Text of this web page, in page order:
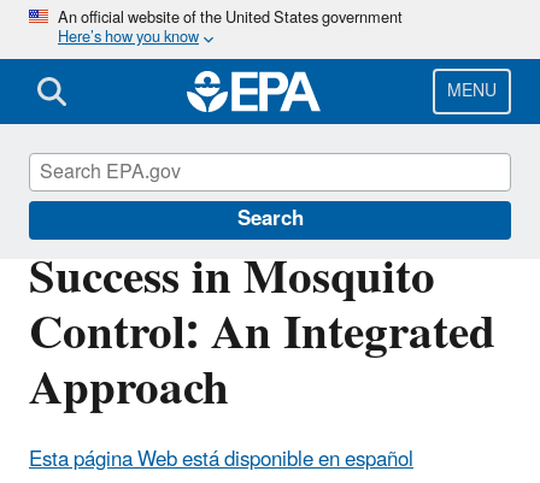
Skip
main
content
An official website of the United States government
Here’s how you know
MENU
Search
Success in Mosquito
Control: An Integrated
Approach
Esta página Web está disponible en español
Mosquito Control